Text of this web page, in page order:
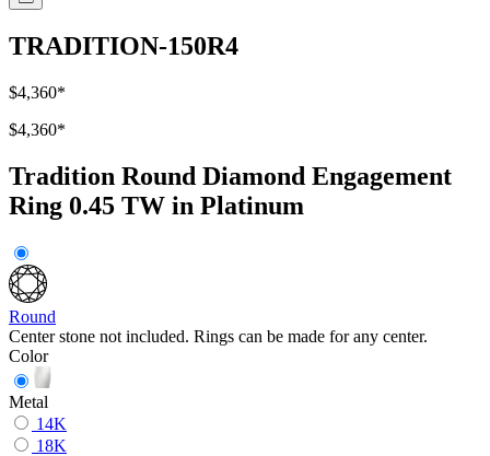
TRADITION-150R4
$4,360*
$4,360*
Tradition Round Diamond Engagement
Ring 0.45 TW in Platinum
Round
Center stone not included. Rings can be made for any center.
Color
Metal
14K
18K